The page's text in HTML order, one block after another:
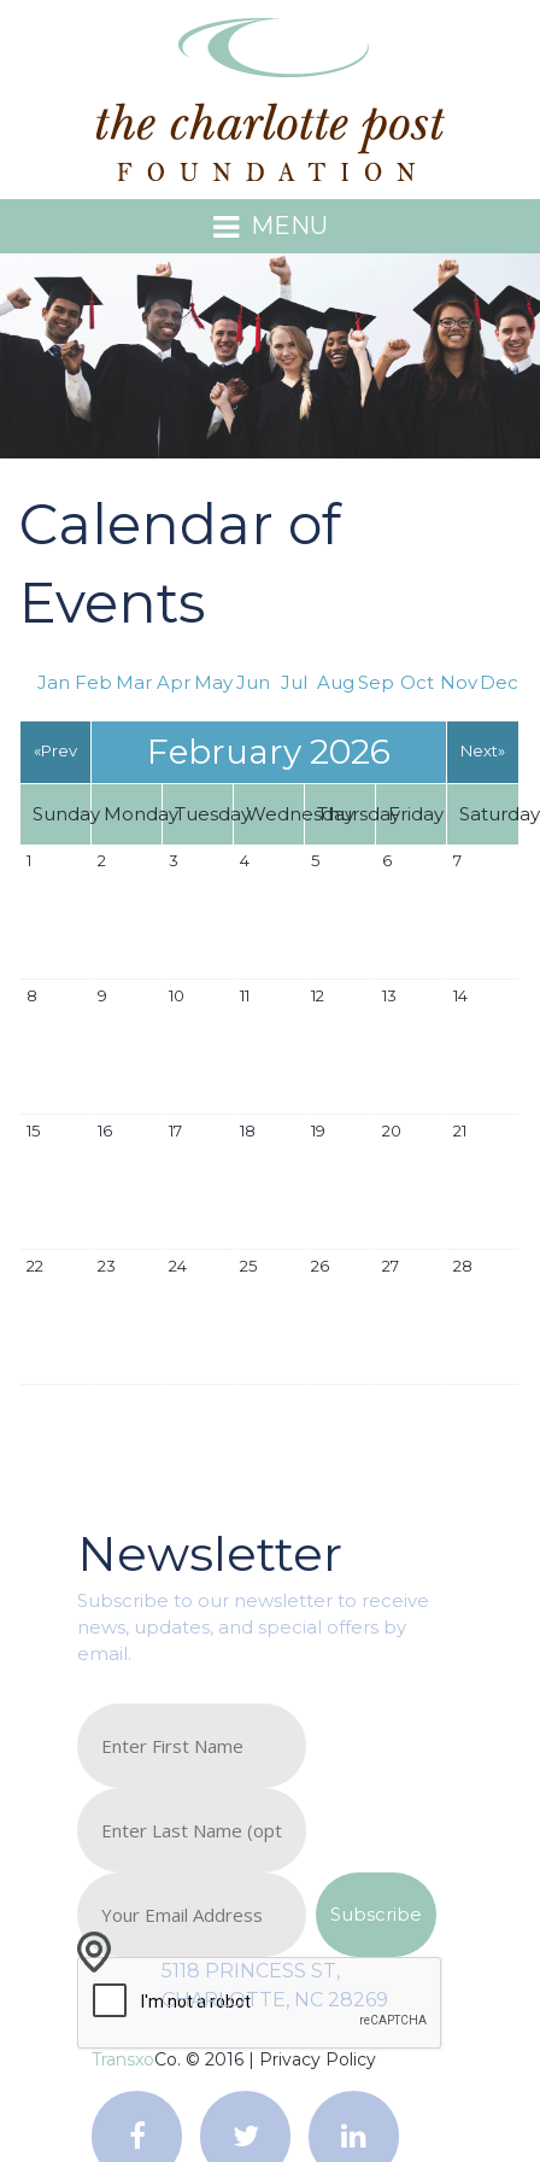
MENU
Calendar of
Events
Jan Feb Mar Apr MayJun Jul Aug Sep Oct Nov Dec
«Prev February 2026 Next»
Sunday MondayTuesdayWednesdayThursdayFriday Saturday
1 2 3 4 5 6 7
8 9 10 11 12 13 14
15 16 17 18 19 20 21
22 23 24 25 26 27 28
Newsletter
Subscribe to our newsletter to receive
news, updates, and special offers by
email.
5118 PRINCESS ST,
CHARLOTTE, NC 28269
TransxoCo. © 2016 | Privacy Policy